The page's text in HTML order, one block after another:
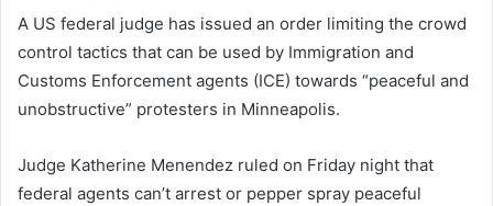
A US federal judge has issued an order limiting the crowd
control tactics that can be used by Immigration and
Customs Enforcement agents (ICE) towards “peaceful and
unobstructive” protesters in Minneapolis.
Judge Katherine Menendez ruled on Friday night that
federal agents can’t arrest or pepper spray peaceful